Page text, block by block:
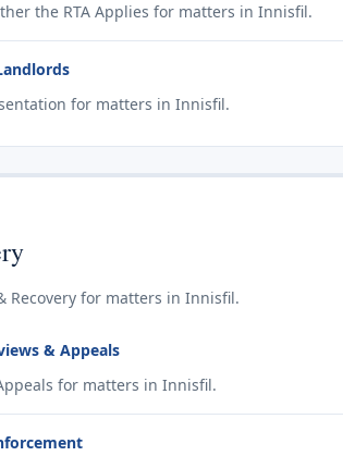
the RTA Applies for matters in Innisfil.
for matters in Innisfil.
Recovery for matters in Innisfil.
& Appeals
for matters in Innisfil.